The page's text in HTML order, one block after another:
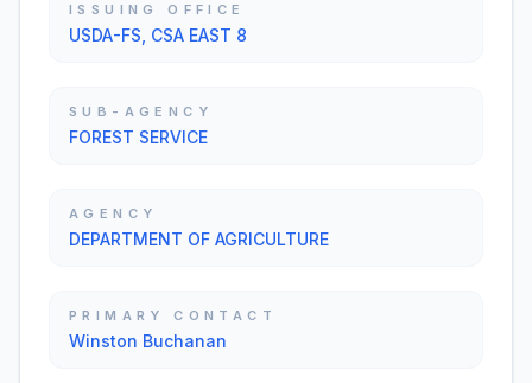
ISSUING OFFICE
USDA-FS, CSA EAST 8
SUB-AGENCY
FOREST SERVICE
AGENCY
DEPARTMENT OF AGRICULTURE
PRIMARY CONTACT
Winston Buchanan